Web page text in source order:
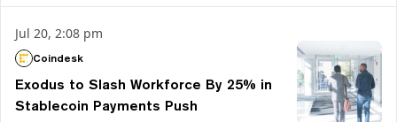
Jul 20, 2:08 pm
Coindesk
Exodus to Slash Workforce By 25% in
Stablecoin Payments Push